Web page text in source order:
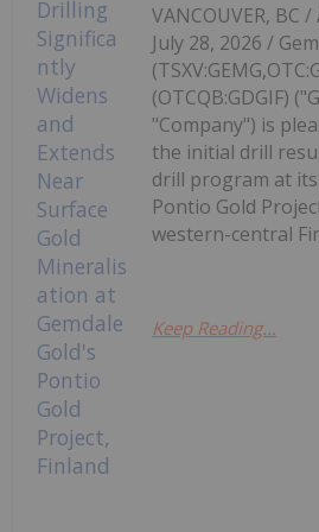
VANCOUVER, BC
July 28, 2026 /
(OTCQB:GDGIF)
"Company") is
the initial drill
drill program at its
Pontio Gold
western-central
Keep Reading...